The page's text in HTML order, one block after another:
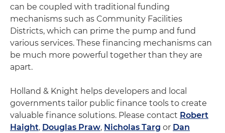
can be coupled with traditional funding
mechanisms such as Community Facilities
Districts, which can prime the pump and fund
various services. These financing mechanisms can
be much more powerful together than they are
apart.
Holland & Knight helps developers and local
governments tailor public finance tools to create
valuable finance solutions. Please contact Robert
Haight, Douglas Praw, Nicholas Targ or Dan